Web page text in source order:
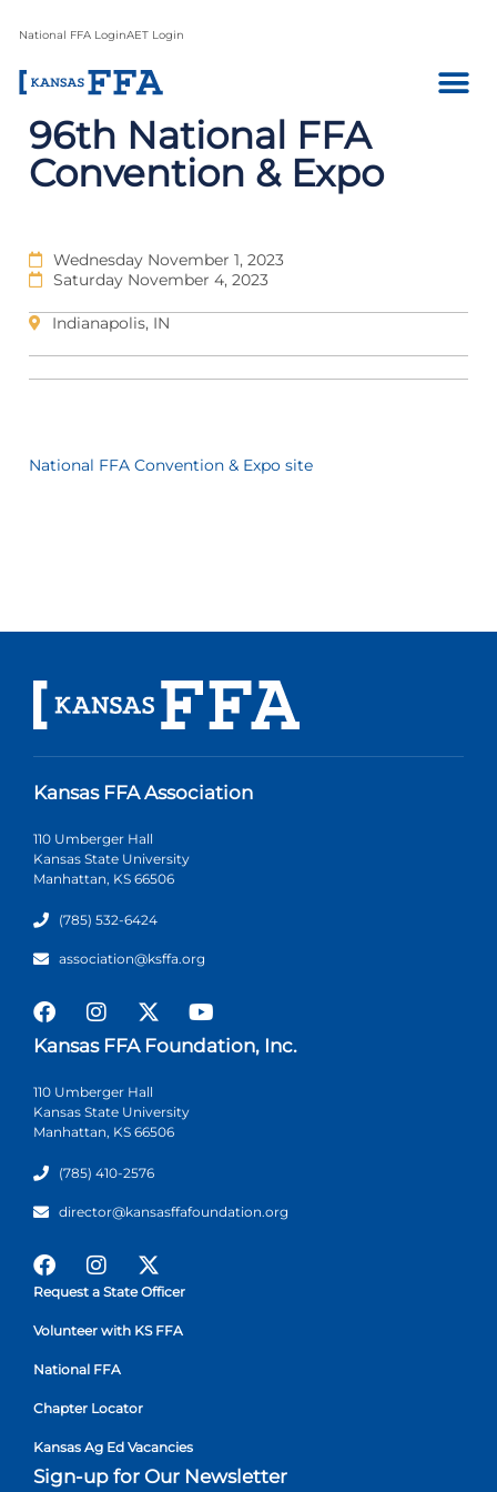
National FFA LoginAET Login
96th National FFA
Convention & Expo
Wednesday November 1, 2023
Saturday November 4, 2023
Indianapolis, IN
National FFA Convention & Expo site
Kansas FFA Association
110 Umberger Hall
Kansas State University
Manhattan, KS 66506
(785) 532-6424
association@ksffa.org
Kansas FFA Foundation, Inc.
110 Umberger Hall
Kansas State University
Manhattan, KS 66506
(785) 410-2576
director@kansasffafoundation.org
Request a State Officer
Volunteer with KS FFA
National FFA
Chapter Locator
Kansas Ag Ed Vacancies
Sign-up for Our Newsletter